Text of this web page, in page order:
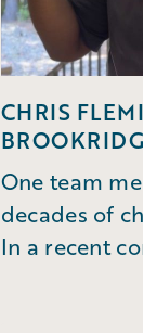
CHRIS
One team
decades of
In a recent